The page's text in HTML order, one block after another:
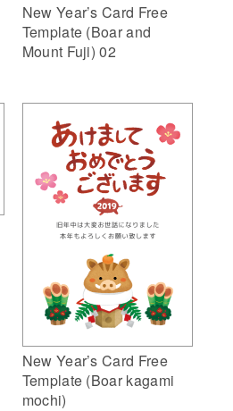
New Year’s Card Free
Template (Boar and
Mount Fuji) 02
New Year’s Card Free
Template (Boar kagami
mochi)